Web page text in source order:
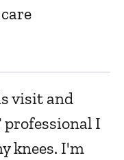
visit and
professional I
knees. I'm